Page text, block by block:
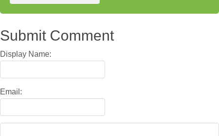
Submit Comment
Display Name:
Email: